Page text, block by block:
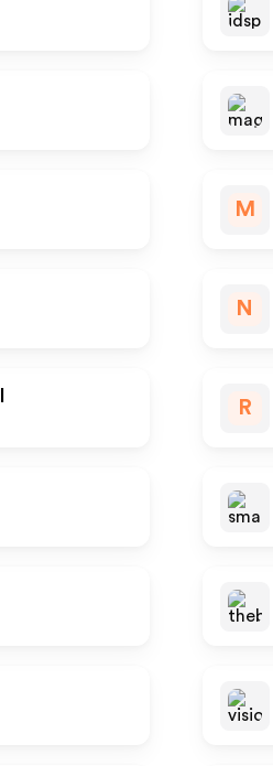
M
N
R